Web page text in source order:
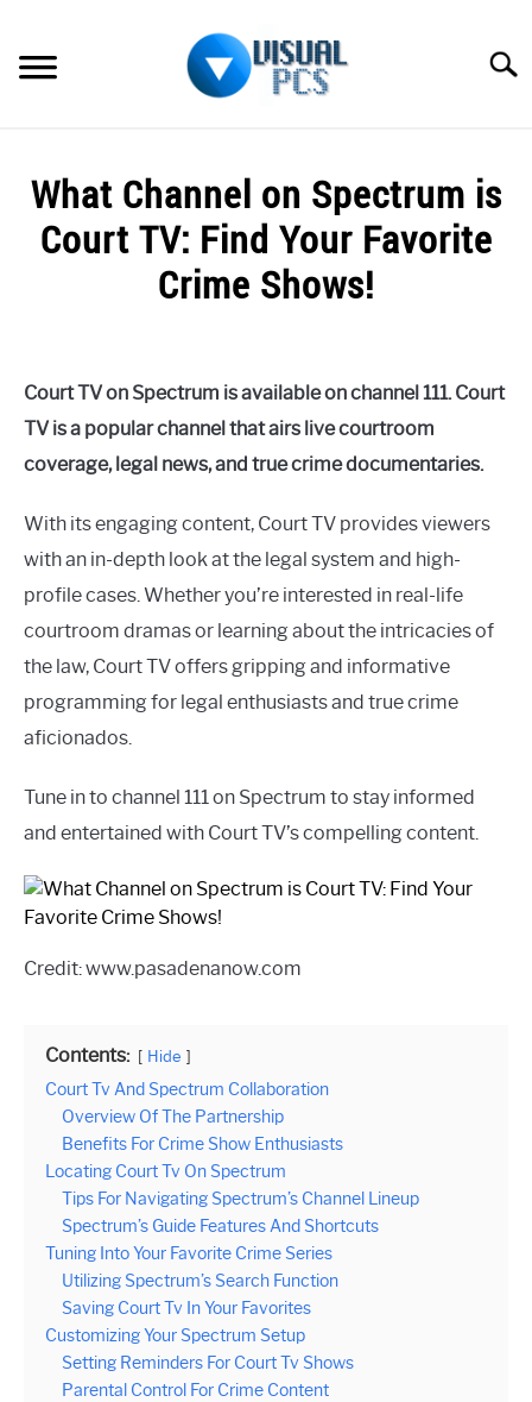
content
SPECTRUM
HOW TO GUIDES
MORE
What Channel on Spectrum is
Court TV: Find Your Favorite
Crime Shows!
Alex
Raymond
in
Spectrum
Court TV on Spectrum is available on channel 111. Court
TV is a popular channel that airs live courtroom
coverage, legal news, and true crime documentaries.
With its engaging content, Court TV provides viewers
with an in-depth look at the legal system and high-
profile cases. Whether you’re interested in real-life
courtroom dramas or learning about the intricacies of
the law, Court TV offers gripping and informative
programming for legal enthusiasts and true crime
aficionados.
Tune in to channel 111 on Spectrum to stay informed
and entertained with Court TV’s compelling content.
Credit: www.pasadenanow.com
Contents: Hide
Court Tv And Spectrum Collaboration
Overview Of The Partnership
Benefits For Crime Show Enthusiasts
Locating Court Tv On Spectrum
Tips For Navigating Spectrum’s Channel Lineup
Spectrum’s Guide Features And Shortcuts
Tuning Into Your Favorite Crime Series
Utilizing Spectrum’s Search Function
Saving Court Tv In Your Favorites
Customizing Your Spectrum Setup
Setting Reminders For Court Tv Shows
Parental Control For Crime Content